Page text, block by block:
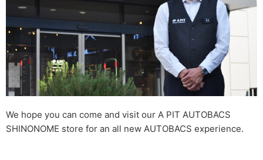
We hope you can come and visit our A PIT AUTOBACS
SHINONOME store for an all new AUTOBACS experience.